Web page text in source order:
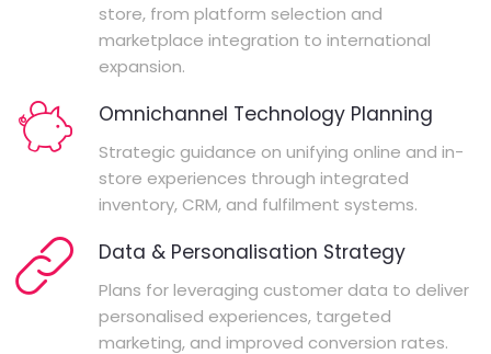
store, from platform selection and
marketplace integration to international
expansion.
Omnichannel Technology Planning
Strategic guidance on unifying online and in-
store experiences through integrated
inventory, CRM, and fulfilment systems.
Data & Personalisation Strategy
Plans for leveraging customer data to deliver
personalised experiences, targeted
marketing, and improved conversion rates.